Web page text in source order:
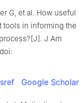
G, et al. How useful
tools in informing the
J Am
Google Scholar